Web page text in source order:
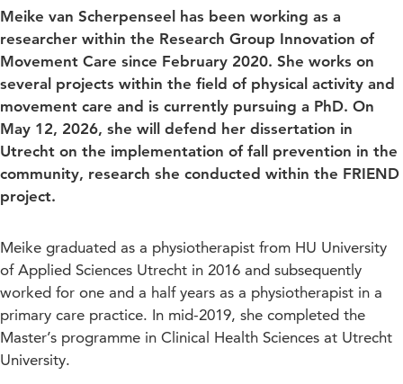
Meike van Scherpenseel has been working as a
researcher within the Research Group Innovation of
Movement Care since February 2020. She works on
several projects within the field of physical activity and
movement care and is currently pursuing a PhD. On
May 12, 2026, she will defend her dissertation in
Utrecht on the implementation of fall prevention in the
community, research she conducted within the FRIEND
project.
Meike graduated as a physiotherapist from HU University
of Applied Sciences Utrecht in 2016 and subsequently
worked for one and a half years as a physiotherapist in a
primary care practice. In mid-2019, she completed the
Master’s programme in Clinical Health Sciences at Utrecht
University.